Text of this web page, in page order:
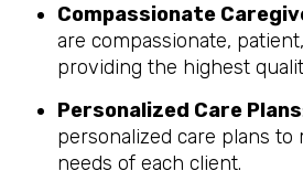
Compassionate
are compassionate,
providing the highest
Personalized Care Plans
personalized care plans to
needs of each client.